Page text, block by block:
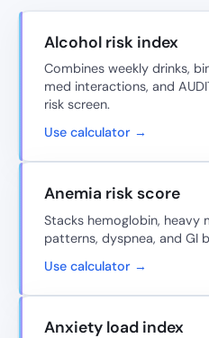
Alcohol risk index
Combines weekly drinks,
med interactions, and
risk screen.
Use calculator →
Anemia risk score
Stacks hemoglobin, heavy
patterns, dyspnea, and GI
Use calculator →
Anxiety load index